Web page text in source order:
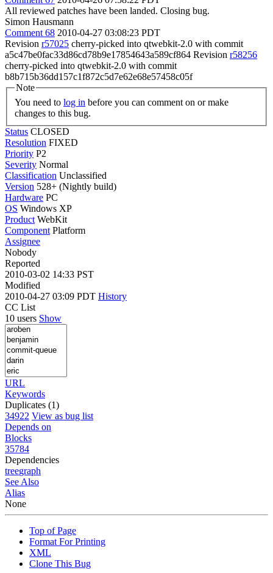
All reviewed patches have been landed. Closing bug.
Simon Hausmann
Comment 68 2010-04-27 03:08:23 PDT
Revision r57025 cherry-picked into qtwebkit-2.0 with commit
a5c47be0fac33d86cd78b9e17854643a589cf864 Revision r58256
cherry-picked into qtwebkit-2.0 with commit
b8b715b36dd157c1f872c5d7e62e68e57458c05f
Note
You need to log in
changes to this bug.
Status CLOSED
Resolution FIXED
Priority P2
Severity Normal
Classification Unclassified
Version 528+ (Nightly build)
Hardware PC
OS Windows XP
Product WebKit
Component Platform
Assignee
Nobody
Reported
2010-03-02 14:33 PST
Modified
2010-04-27 03:09 PDT History
CC List
10 users Show
URL
Keywords
Duplicates (1)
34922 View as bug list
Depends on
Blocks
35784
Dependencies
treegraph
See Also
Alias
None
Top of Page
Format For Printing
XML
Clone This Bug